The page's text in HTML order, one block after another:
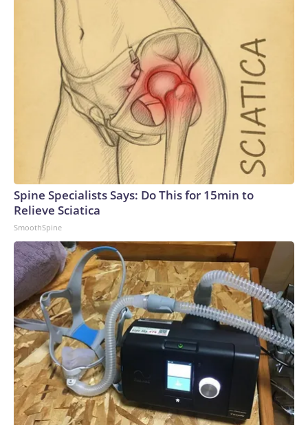
Spine Specialists Says: Do This for 15min to
Relieve Sciatica
SmoothSpine